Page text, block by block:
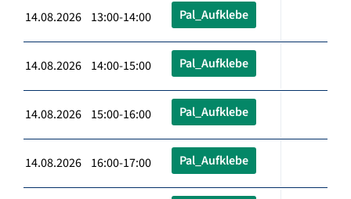
14.08.2026 13:00-14:00 Pal_Aufklebe
14.08.2026 14:00-15:00 Pal_Aufklebe
14.08.2026 15:00-16:00 Pal_Aufklebe
14.08.2026 16:00-17:00 Pal_Aufklebe